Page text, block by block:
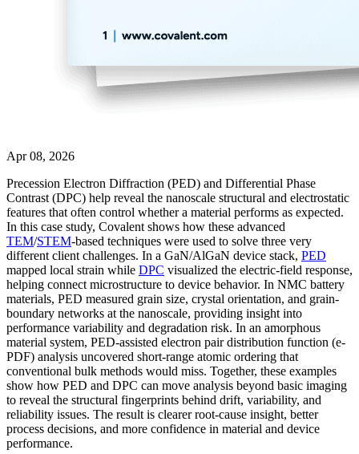
Apr 08, 2026
Precession Electron Diffraction (PED) and Differential Phase
Contrast (DPC) help reveal the nanoscale structural and electrostatic
features that often control whether a material performs as expected.
In this case study, Covalent shows how these advanced
TEM/STEM-based techniques were used to solve three very
different client challenges. In a GaN/AlGaN device stack, PED
mapped local strain while DPC visualized the electric-field response,
helping connect microstructure to device behavior. In NMC battery
materials, PED measured grain size, crystal orientation, and grain-
boundary networks at the nanoscale, providing insight into
performance variability and degradation risk. In an amorphous
material system, PED-assisted electron pair distribution function (e-
PDF) analysis uncovered short-range atomic ordering that
conventional bulk methods would miss. Together, these examples
show how PED and DPC can move analysis beyond basic imaging
to reveal the structural fingerprints behind drift, variability, and
reliability issues. The result is clearer root-cause insight, better
process decisions, and more confidence in material and device
performance.